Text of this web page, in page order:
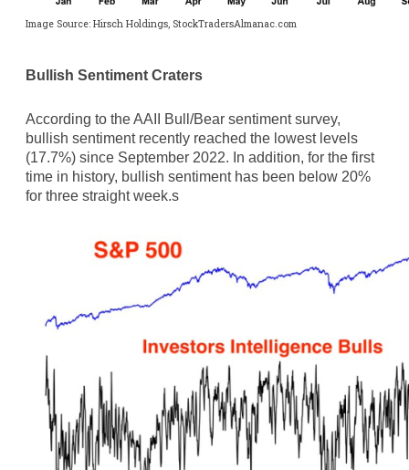
Image Source: Hirsch Holdings, StockTradersAlmanac.com
Bullish Sentiment Craters
According to the AAII Bull/Bear sentiment survey,
bullish sentiment recently reached the lowest levels
(17.7%) since September 2022. In addition, for the first
time in history, bullish sentiment has been below 20%
for three straight week.s